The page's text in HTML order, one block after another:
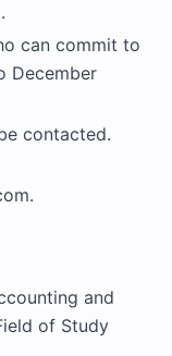
can commit to
December
contacted.
and
of Study